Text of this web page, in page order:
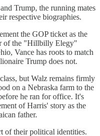
Trump, the running mates
respective biographies.
the GOP ticket as the
of the "Hillbilly Elegy"
Vance has roots to match
Trump does not.
but Walz remains firmly
on a Nebraska farm to the
he ran for office. It's
of Harris' story as the
father.
of their political identities.